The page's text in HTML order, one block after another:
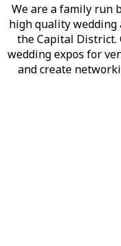
We are a family run
high quality wedding
the Capital District.
wedding expos for
and create